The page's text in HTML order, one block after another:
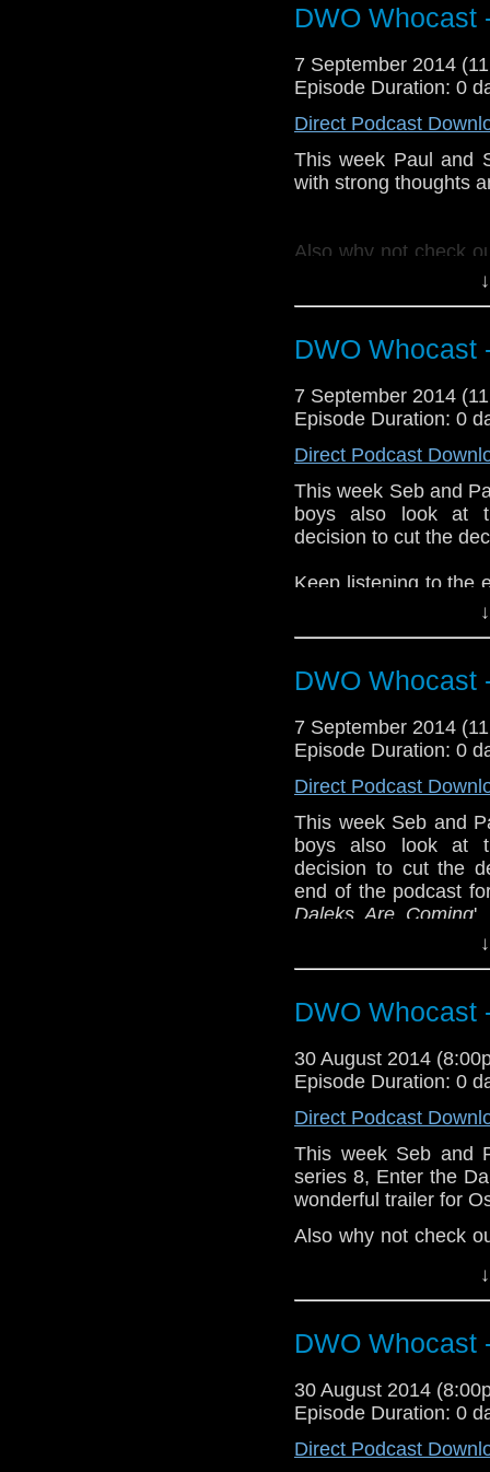
DWO Whocast
7 September 2014
Episode Duration: 0
Direct Podcast
This week Paul and
with strong thoughts
Also why not check
http://
DWO Whocast
7 September 2014
Episode Duration: 0
Direct Podcast
This week Seb and
boys also look at
decision to cut the
Keep listening to the
The
Also why not check
--http://
http://twitter.com/
DWO Whocast
7 September 2014
Episode Duration: 0
Direct Podcast
This week Seb and
boys also look at
decision to cut the
end of the podcast
Daleks Are Coming'.
Podcast The
DWO Whocast
30 August 2014
Episode Duration: 0
Direct Podcast
This week Seb and
series 8, Enter the
wonderful trailer for
Also why not check
http://
Also, check out
DWO Whocast
30 August 2014
Episode Duration: 0
Direct Podcast